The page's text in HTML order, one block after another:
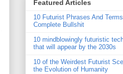
Featured Articles
10 Futurist Phrases And
Complete Bullshit
10 mindblowingly futuristic
that will appear by the 2030s
10 of the Weirdest Futurist
the Evolution of Humanity